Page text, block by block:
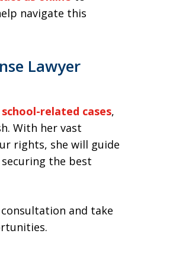
navigate this
Lawyer
school-related cases,
With her vast
rights, she will guide
the best
and take